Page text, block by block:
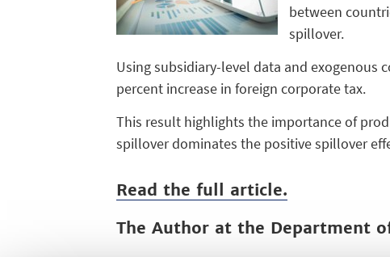
between
spillover.
Using subsidiary-level data and exogenous
percent increase in foreign corporate tax.
This result highlights the importance of
spillover dominates the positive spillover
Read the full article.
The Author at the Department